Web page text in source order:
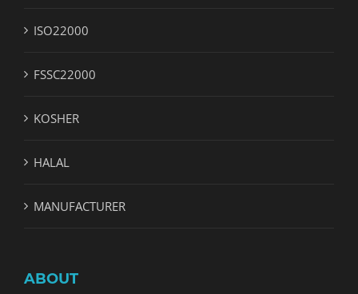
ISO22000
FSSC22000
KOSHER
HALAL
MANUFACTURER
ABOUT